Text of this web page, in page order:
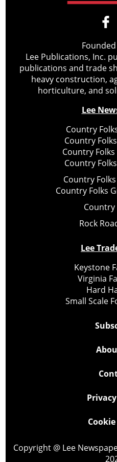
Lee Publications, Inc.
publications and trade
heavy construction,
horticulture, and
Lee
Country
Country
Country
Country
Country
Country Folks
Rock
Lee
Keystone
Virginia
Hard
Small Scale
Copyright @ Lee